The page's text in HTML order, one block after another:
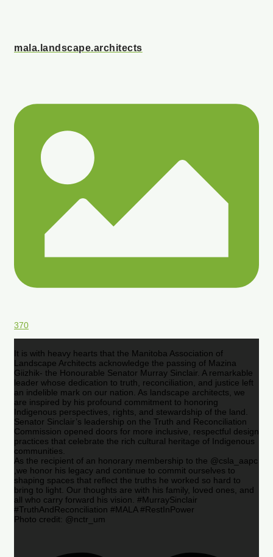
mala.landscape.architects
370
It is with heavy hearts that the Manitoba Association of
Landscape Architects acknowledge the passing of Mazina
Giizhik- the Honourable Senator Murray Sinclair. A remarkable
leader whose dedication to truth, reconciliation, and justice left
an indelible mark on our nation. As landscape architects, we
are inspired by his profound commitment to honoring
Indigenous perspectives, rights, and stewardship of the land.
Senator Sinclair’s leadership on the Truth and Reconciliation
Commission opened doors for more inclusive, respectful design
practices that celebrate the rich cultural heritage of Indigenous
communities.
As the recipient of an honorary membership to the @csla_aapc
,we honor his legacy and continue to commit ourselves to
shaping spaces that reflect the truths he worked so hard to
bring to light. Our thoughts are with his family, loved ones, and
all who carry forward his vision. #MurraySinclair
#TruthAndReconciliation #MALA #RestInPower
Photo credit: @nctr_um